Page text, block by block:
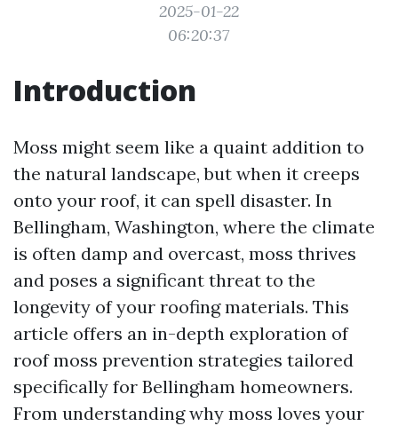
2025-01-22
06:20:37
Introduction
Moss might seem like a quaint addition to
the natural landscape, but when it creeps
onto your roof, it can spell disaster. In
Bellingham, Washington, where the climate
is often damp and overcast, moss thrives
and poses a significant threat to the
longevity of your roofing materials. This
article offers an in-depth exploration of
roof moss prevention strategies tailored
specifically for Bellingham homeowners.
From understanding why moss loves your